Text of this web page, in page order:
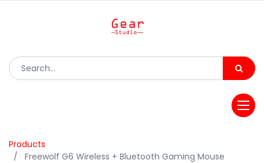
Products
Freewolf G6 Wireless + Bluetooth Gaming Mouse